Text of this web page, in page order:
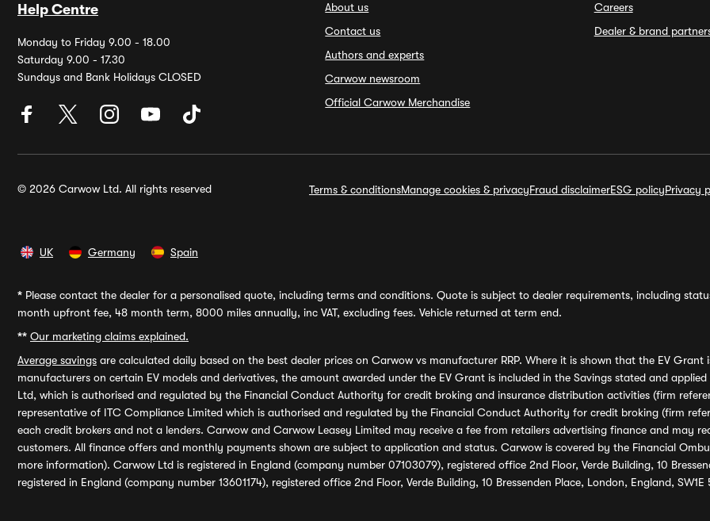
Help Centre
Monday to Friday 9.00 - 18.00
Saturday 9.00 - 17.30
Sundays and Bank Holidays CLOSED
About us
Contact us
Authors and experts
Carwow newsroom
Official Carwow Merchandise
Careers
Dealer & brand
© 2026 Carwow Ltd. All rights reserved Terms & conditionsManage cookies & privacyFraud disclaimerESG policyPrivacy
UK Germany Spain
* Please contact the dealer for a personalised quote, including terms and conditions. Quote is subject to dealer requirements, including
month upfront fee, 48 month term, 8000 miles annually, inc VAT, excluding fees. Vehicle returned at term end.
** Our marketing claims explained.
Average savings are calculated daily based on the best dealer prices on Carwow vs manufacturer RRP. Where it is shown that the EV
manufacturers on certain EV models and derivatives, the amount awarded under the EV Grant is included in the Savings stated and
Ltd, which is authorised and regulated by the Financial Conduct Authority for credit broking and insurance distribution activities (firm
representative of ITC Compliance Limited which is authorised and regulated by the Financial Conduct Authority for credit broking (firm
each credit brokers and not a lenders. Carwow and Carwow Leasey Limited may receive a fee from retailers advertising finance and may
customers. All finance offers and monthly payments shown are subject to application and status. Carwow is covered by the Financial
more information). Carwow Ltd is registered in England (company number 07103079), registered office 2nd Floor, Verde Building, 10
registered in England (company number 13601174), registered office 2nd Floor, Verde Building, 10 Bressenden Place, London, England,